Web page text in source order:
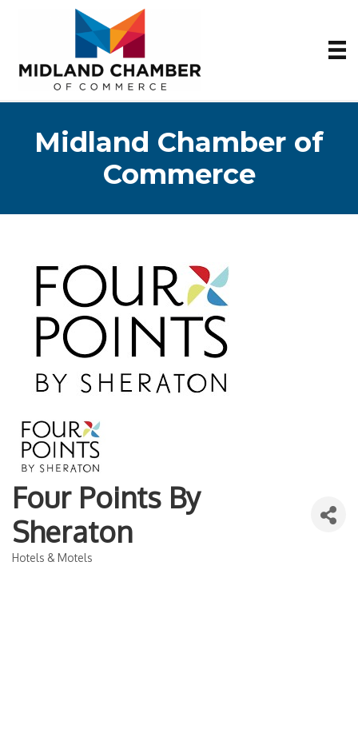
Midland Chamber of
Commerce
Four Points By
Sheraton
Hotels & Motels